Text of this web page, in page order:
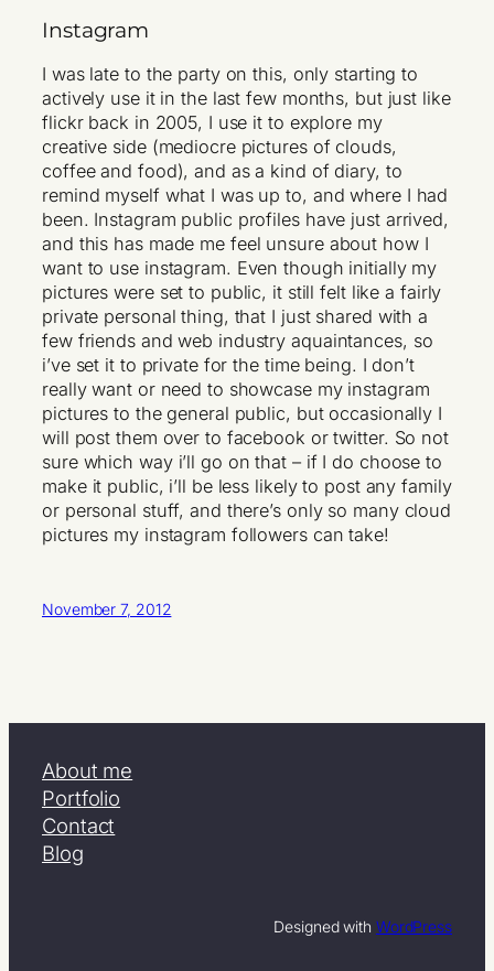
Instagram
I was late to the party on this, only starting to
actively use it in the last few months, but just like
flickr back in 2005, I use it to explore my
creative side (mediocre pictures of clouds,
coffee and food), and as a kind of diary, to
remind myself what I was up to, and where I had
been. Instagram public profiles have just arrived,
and this has made me feel unsure about how I
want to use instagram. Even though initially my
pictures were set to public, it still felt like a fairly
private personal thing, that I just shared with a
few friends and web industry aquaintances, so
i’ve set it to private for the time being. I don’t
really want or need to showcase my instagram
pictures to the general public, but occasionally I
will post them over to facebook or twitter. So not
sure which way i’ll go on that – if I do choose to
make it public, i’ll be less likely to post any family
or personal stuff, and there’s only so many cloud
pictures my instagram followers can take!
November 7, 2012
About me
Portfolio
Contact
Blog
Designed with WordPress